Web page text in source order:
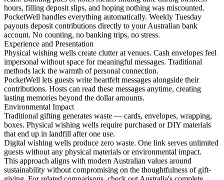
hours, filling deposit slips, and hoping nothing was miscounted.
PocketWell handles everything automatically. Weekly Tuesday
payouts deposit contributions directly to your Australian bank
account. No counting, no banking trips, no stress.
Experience and Presentation
Physical wishing wells create clutter at venues. Cash envelopes feel
impersonal without space for meaningful messages. Traditional
methods lack the warmth of personal connection.
PocketWell lets guests write heartfelt messages alongside their
contributions. Hosts can read these messages anytime, creating
lasting memories beyond the dollar amounts.
Environmental Impact
Traditional gifting generates waste — cards, envelopes, wrapping,
boxes. Physical wishing wells require purchased or DIY materials
that end up in landfill after one use.
Digital wishing wells produce zero waste. One link serves unlimited
guests without any physical materials or environmental impact.
This approach aligns with modern Australian values around
sustainability without compromising on the thoughtfulness of gift-